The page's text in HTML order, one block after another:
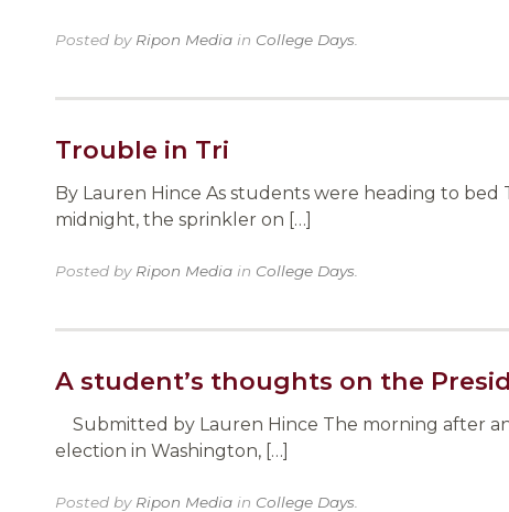
Posted by Ripon Media in College Days
Trouble in Tri
By Lauren Hince As students were heading to
midnight, the sprinkler on […]
Posted by Ripon Media in College Days
A student’s thoughts on the
Submitted by Lauren Hince The morning after
election in Washington, […]
Posted by Ripon Media in College Days